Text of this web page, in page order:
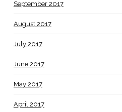
September 2017
August 2017
July 2017
June 2017
May 2017
April 2017